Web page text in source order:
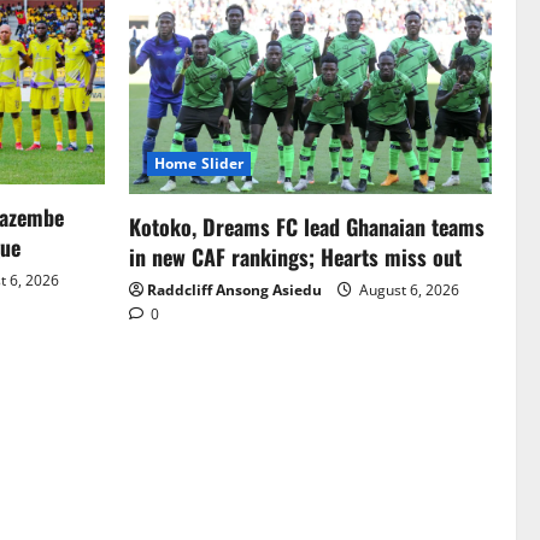
6, 2026
Home Slider
Kotoko, Dreams FC lead Ghanaian teams
in new CAF rankings; Hearts miss out
Raddcliff Ansong Asiedu
August 6, 2026
0